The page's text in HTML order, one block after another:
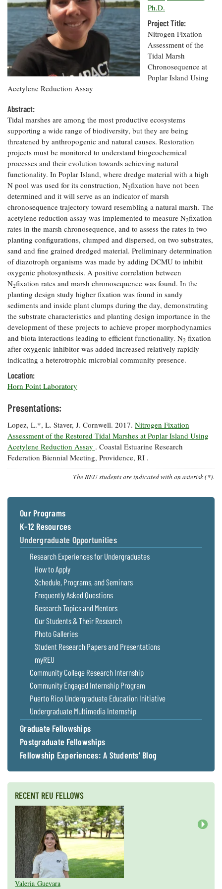
Our Office /
Donate
Subscribe
Privacy
Policy
Researchers
eSeaGrant
Portal
Current
Research
list
Search
Research
Projects
Search
Research
Publications
Undergraduate
Opportunities
Graduate
Fellowships
Postgraduate
Fellowships
Fellowship
Experiences:
A Students'
Blog
Coastal
Climate
Resilience
Economics
and
Seafood
Safety and
Technology
Water
Issues and
Restoration
Guide
Ecosystems
and
Restoration
How You Can
Help
Chesapeake
Bay Facts
and Figures
Crabs,
Oysters,
Other
Animals
Coastal
Flooding and
Climate
Change
Water
Safety
Bay Culture
What's New
Chesapeake
Quarterly
On the Bay:
Chesapeake
Quarterly's
Blog
Fellowship
Experiences:
A Students'
Blog
News
Releases
Sea Level
Rise Special
Report
Headwaters
Newsletter
Videos
Our
Communications
Staff and
Products
Our Policy
on Online
Comments
Ph.D.
Project Title:
Nitrogen Fixation
Assessment of the
Tidal Marsh
Chronosequence at
Poplar Island Using
Acetylene Reduction Assay
Abstract:
Tidal marshes are among the most productive ecosystems
supporting a wide range of biodiversity, but they are being
threatened by anthropogenic and natural causes. Restoration
projects must be monitored to understand biogeochemical
processes and their evolution towards achieving natural
functionality. In Poplar Island, where dredge material with a high
N pool was used for its construction, N2fixation have not been
determined and it will serve as an indicator of marsh
chronosequence trajectory toward resembling a natural marsh. The
acetylene reduction assay was implemented to measure N2fixation
rates in the marsh chronosequence, and to assess the rates in two
planting configurations, clumped and dispersed, on two substrates,
sand and fine grained dredged material. Preliminary determination
of diazotroph organisms was made by adding DCMU to inhibit
oxygenic photosynthesis. A positive correlation between
N2fixation rates and marsh chronosequence was found. In the
planting design study higher fixation was found in sandy
sediments and inside plant clumps during the day, demonstrating
the substrate characteristics and planting design importance in the
development of these projects to achieve proper morphodynamics
and biota interactions leading to efficient functionality. N2 fixation
after oxygenic inhibitor was added increased relatively rapidly
indicating a heterotrophic microbial community presence.
Location:
Horn Point Laboratory
Presentations:
Lopez, L.*, L. Staver, J. Cornwell. 2017. Nitrogen Fixation
Assessment of the Restored Tidal Marshes at Poplar Island Using
Acetylene Reduction Assay . Coastal Estuarine Research
Federation Biennial Meeting, Providence, RI .
The REU students are indicated with an asterisk (*).
Our Programs
K-12 Resources
Undergraduate Opportunities
Research Experiences for Undergraduates
How to Apply
Schedule, Programs, and Seminars
Frequently Asked Questions
Research Topics and Mentors
Our Students & Their Research
Photo Galleries
Student Research Papers and Presentations
myREU
Community College Research Internship
Community Engaged Internship Program
Puerto Rico Undergraduate Education Initiative
Undergraduate Multimedia Internship
Graduate Fellowships
Postgraduate Fellowships
Fellowship Experiences: A Students' Blog
RECENT REU FELLOWS
Valeria Guevara
Cristopher Fan
Sarah Gasko
Abigail Leslie
Nathan Cole-Dai
Abigail Gross
Steven Weyrauch
Tyrell Cooper
Vivek Veluvali
Ivy Hicks
Evan Merk
Iman Deanparvar
Liz Collazo